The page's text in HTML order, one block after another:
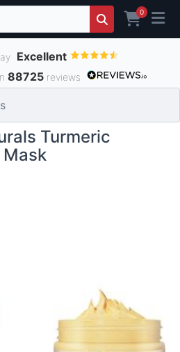
0
Excellent
88725reviews
Turmeric
Mask